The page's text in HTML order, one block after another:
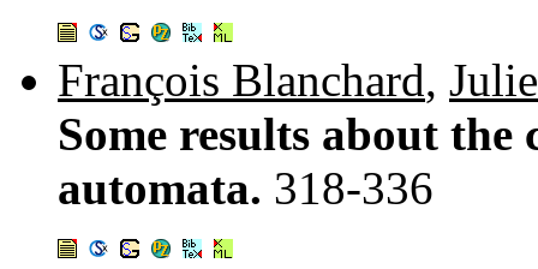
François Blanchard,
Some results about
automata. 318-336